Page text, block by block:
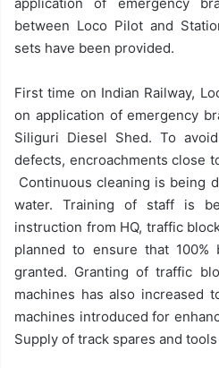
between Loco Pilot and
sets have been provided.
First time on Indian Railway,
on application of emergency
Siliguri Diesel Shed. To
defects, encroachments close
Continuous cleaning is being
water. Training of staff is
instruction from HQ, traffic
planned to ensure that 100%
granted. Granting of traffic
machines has also increased
machines introduced for
Supply of track spares and